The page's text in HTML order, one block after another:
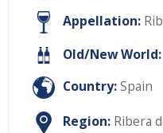
Appellation:
Old/New World:
Country:Spain
Region: Ribera